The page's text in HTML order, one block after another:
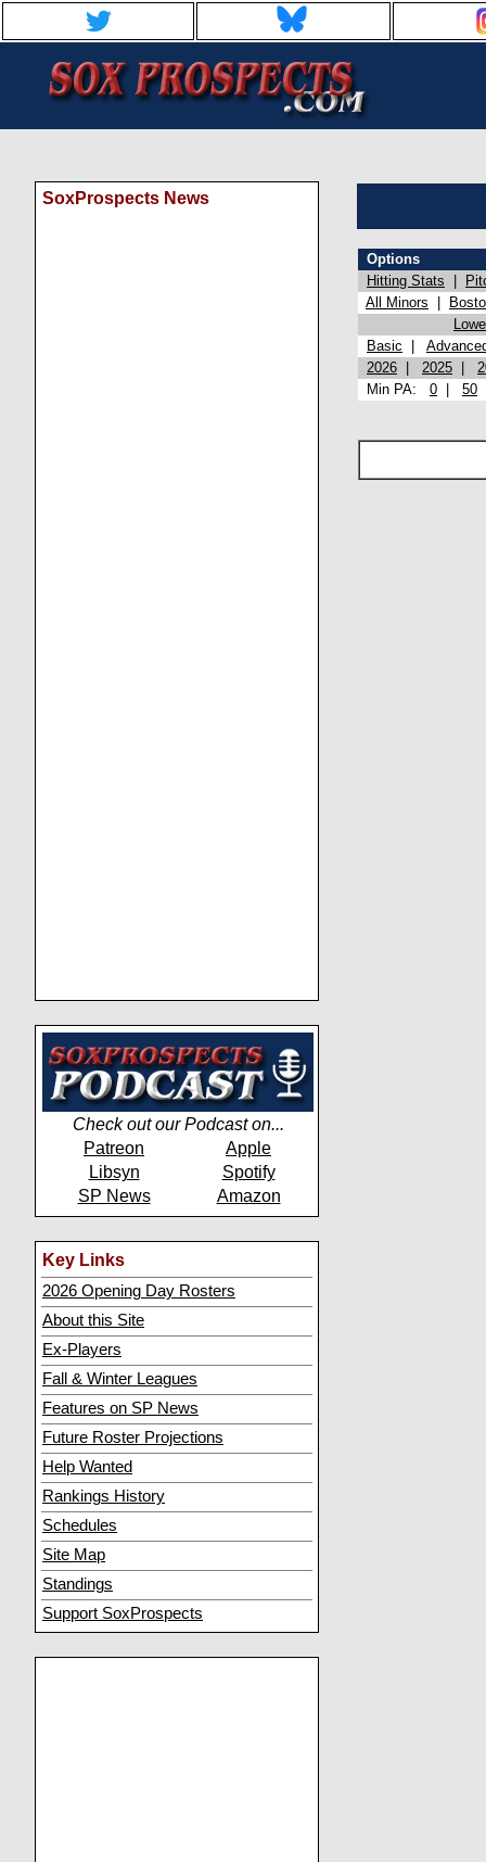
SoxProspects News
Check out our Podcast on...
Patreon
Apple
Libsyn
Spotify
SP News
Amazon
Key Links
2026 Opening Day Rosters
About this Site
Ex-Players
Fall & Winter Leagues
Features on SP News
Future Roster Projections
Help Wanted
Rankings History
Schedules
Site Map
Standings
Support SoxProspects
Options
Hitting Stats
All Minors
Basic
2026
2025
Min PA: 0 50